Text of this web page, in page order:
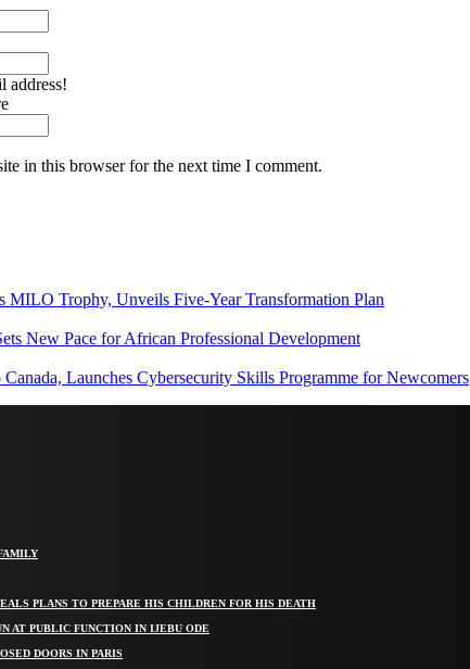
address!
in this browser for the next time I comment.
MILO Trophy, Unveils Five-Year Transformation Plan
New Pace for African Professional Development
Launches Cybersecurity Skills Programme for Newcomers
PLANS TO PREPARE HIS CHILDREN FOR HIS DEATH
AT PUBLIC FUNCTION IN IJEBU ODE
DOORS IN PARIS